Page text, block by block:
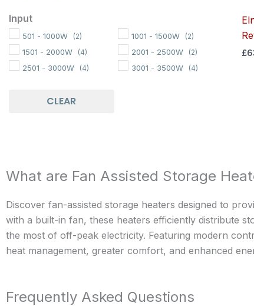
Input
501 - 1000W (2) 1001 - 1500W (2)
1501 - 2000W (4) 2001 - 2500W (2)
2501 - 3000W (4) 3001 - 3500W (4)
CLEAR
£
What are Fan Assisted Storage
Discover fan-assisted storage heaters designed to
with a built-in fan, these heaters efficiently distribute
the most of off-peak electricity. Featuring modern
heat management, greater comfort, and enhanced
Frequently Asked Questions